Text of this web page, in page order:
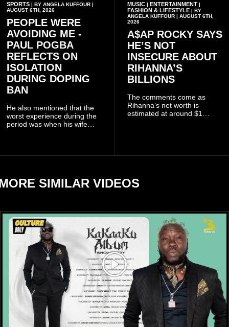
SPORTS | BY ANGELA KUFFOUR |
AUGUST 6TH, 2026
PEOPLE WERE
AVOIDING ME -
PAUL POGBA
REFLECTS ON
ISOLATION
DURING DOPING
BAN
He also mentioned that the
worst experience during the
period was when his wife
MUSIC| ENTERTAINMENT|
FASHION & LIFESTYLE| BY
ANGELA KUFFOUR | AUGUST 6TH,
2026
A$AP ROCKY SAYS
HE’S NOT
INSECURE ABOUT
RIHANNA’S
BILLIONS
The comments come as
Rihanna’s net worth is
estimated at around $1
reports citing Forbes.
SIMILAR VIDEOS